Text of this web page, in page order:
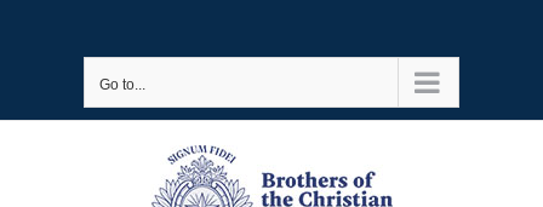
Go to...